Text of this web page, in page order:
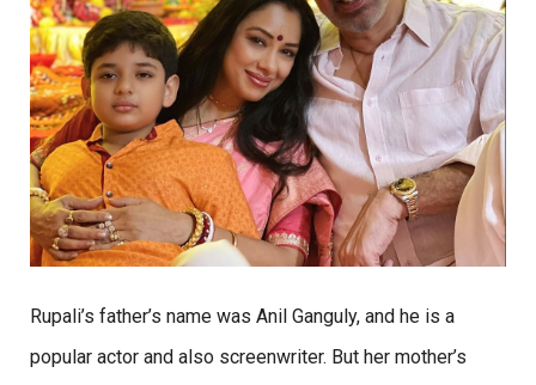
Rupali’s father’s name was Anil Ganguly, and he is a
popular actor and also screenwriter. But her mother’s